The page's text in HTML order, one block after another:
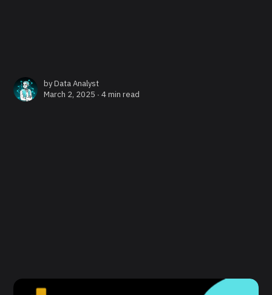
byData Analyst
March 2, 2025 ∙4 min read